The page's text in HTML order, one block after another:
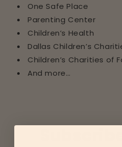
One Safe Place
Parenting Center
Children’s Health
Dallas Children’s
Children’s Charities of
And more…